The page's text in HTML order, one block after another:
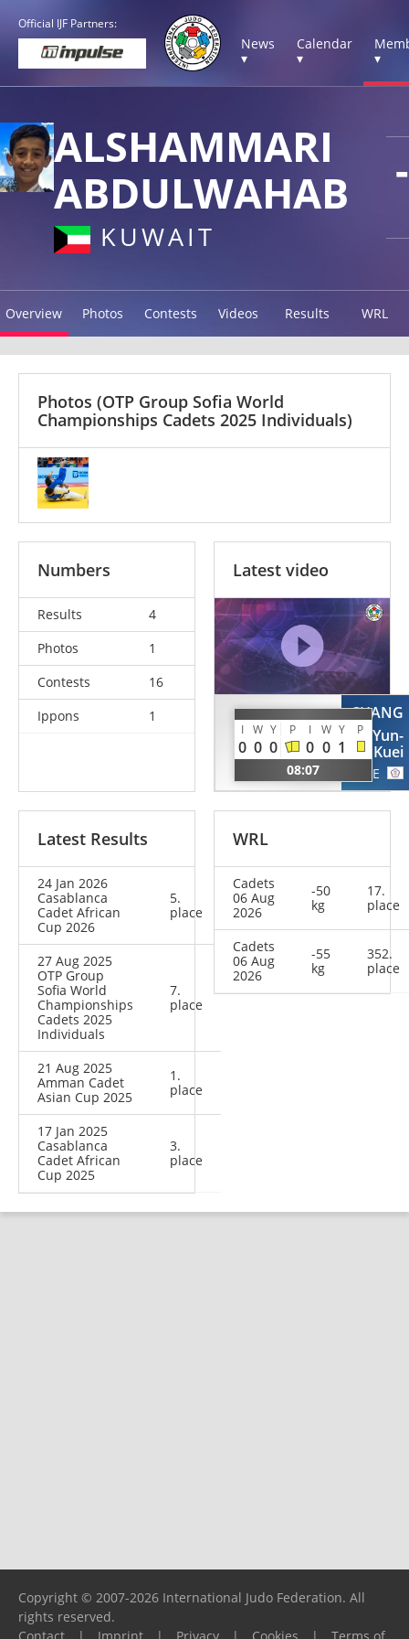
Official IJF Partners:
News
▾
Calendar
▾
▾
ALSHAMMARI
ABDULWAHAB
KUWAIT
Overview Photos Contests Videos Results WRL
Photos (OTP Group Sofia World
Championships Cadets 2025 Individuals)
Numbers
Results
4
Photos
1
Contests
16
Ippons
1
Latest video
ALSHAMMARI
Abdulwahab
I W Y P I W Y P
0 0 0 0 0 1
08:07
CHANG
Yun-
Kuei
TPE
Latest Results
24 Jan 2026
Casablanca
Cadet African
Cup 2026
5.
place
27 Aug 2025
OTP Group
Sofia World
Championships
Cadets 2025
Individuals
7.
place
21 Aug 2025
Amman Cadet
Asian Cup 2025
1.
place
17 Jan 2025
Casablanca
Cadet African
Cup 2025
3.
place
WRL
Cadets
06 Aug
2026
-50
kg
17.
place
Cadets
06 Aug
2026
-55
kg
352.
place
Copyright © 2007-2026 International Judo Federation. All
rights reserved.